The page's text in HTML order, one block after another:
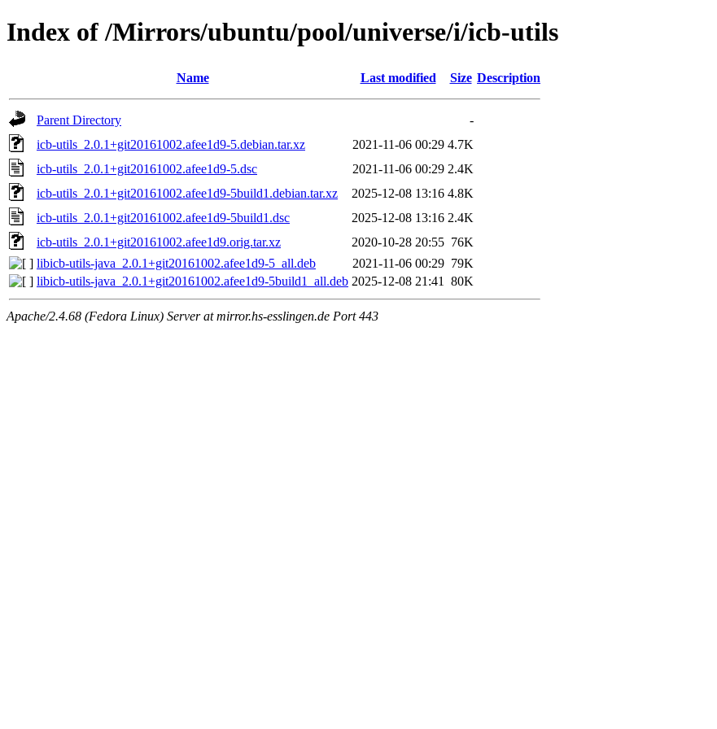
Index of /Mirrors/ubuntu/pool/universe/i/icb-utils
Name Last modified Size Description
Parent Directory
-
icb-utils_2.0.1+git20161002.afee1d9-5.debian.tar.xz
2021-11-06 00:29 4.7K
icb-utils_2.0.1+git20161002.afee1d9-5.dsc
2021-11-06 00:29 2.4K
icb-utils_2.0.1+git20161002.afee1d9-5build1.debian.tar.xz
2025-12-08 13:16 4.8K
icb-utils_2.0.1+git20161002.afee1d9-5build1.dsc
2025-12-08 13:16 2.4K
icb-utils_2.0.1+git20161002.afee1d9.orig.tar.xz
2020-10-28 20:55 76K
libicb-utils-java_2.0.1+git20161002.afee1d9-5_all.deb
2021-11-06 00:29 79K
libicb-utils-java_2.0.1+git20161002.afee1d9-5build1_all.deb 2025-12-08 21:41 80K
Apache/2.4.68 (Fedora Linux) Server at mirror.hs-esslingen.de Port 443